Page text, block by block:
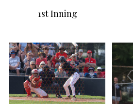
1st Inning